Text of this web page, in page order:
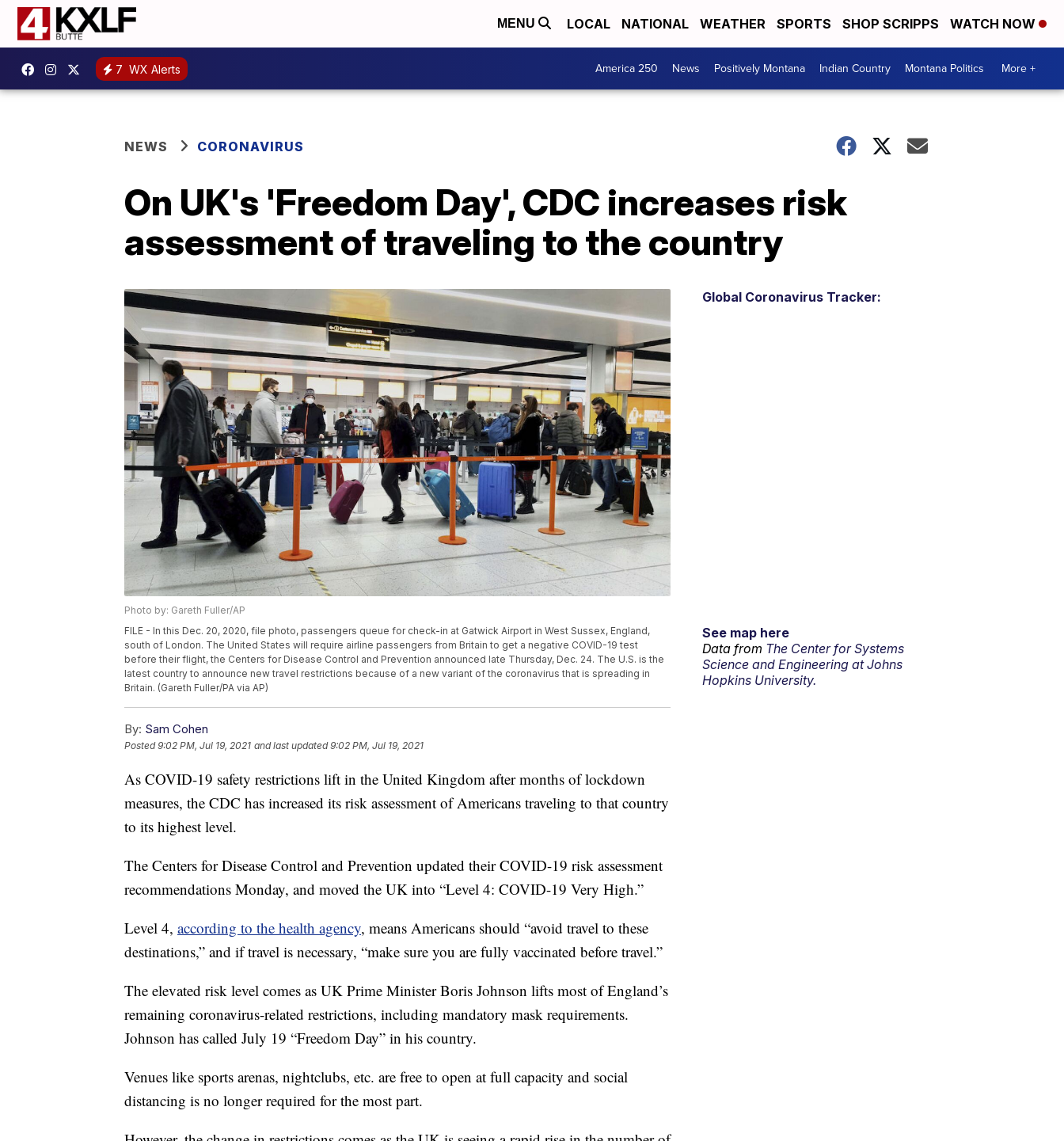
MENU LOCAL NATIONAL WEATHER SPORTS SHOP SCRIPPS WATCH NOW
7 WX Alerts America 250 News Positively Montana Indian Country Montana Politics More +
NEWS CORONAVIRUS
On UK's 'Freedom Day', CDC increases risk
assessment of traveling to the country
Photo by: Gareth Fuller/AP
FILE - In this Dec. 20, 2020, file photo, passengers queue for check-in at Gatwick Airport in West Sussex, England,
south of London. The United States will require airline passengers from Britain to get a negative COVID-19 test
before their flight, the Centers for Disease Control and Prevention announced late Thursday, Dec. 24. The U.S. is the
latest country to announce new travel restrictions because of a new variant of the coronavirus that is spreading in
Britain. (Gareth Fuller/PA via AP)
By: Sam Cohen
Posted9:02 PM, Jul 19, 2021 and last updated 9:02 PM, Jul 19, 2021
As COVID-19 safety restrictions lift in the United Kingdom after months of lockdown
measures, the CDC has increased its risk assessment of Americans traveling to that country
to its highest level.
The Centers for Disease Control and Prevention updated their COVID-19 risk assessment
recommendations Monday, and moved the UK into “Level 4: COVID-19 Very High.”
Level 4, according to the health agency, means Americans should “avoid travel to these
destinations,” and if travel is necessary, “make sure you are fully vaccinated before travel.”
The elevated risk level comes as UK Prime Minister Boris Johnson lifts most of England’s
remaining coronavirus-related restrictions, including mandatory mask requirements.
Johnson has called July 19 “Freedom Day” in his country.
Venues like sports arenas, nightclubs, etc. are free to open at full capacity and social
distancing is no longer required for the most part.
Global Coronavirus Tracker:
See map here
Data from The Center for Systems
Science and Engineering at Johns
Hopkins University.